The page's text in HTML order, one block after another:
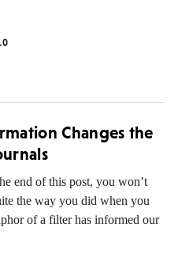
Changes the
end of this post, you won’t
the way you did when you
of a filter has informed our